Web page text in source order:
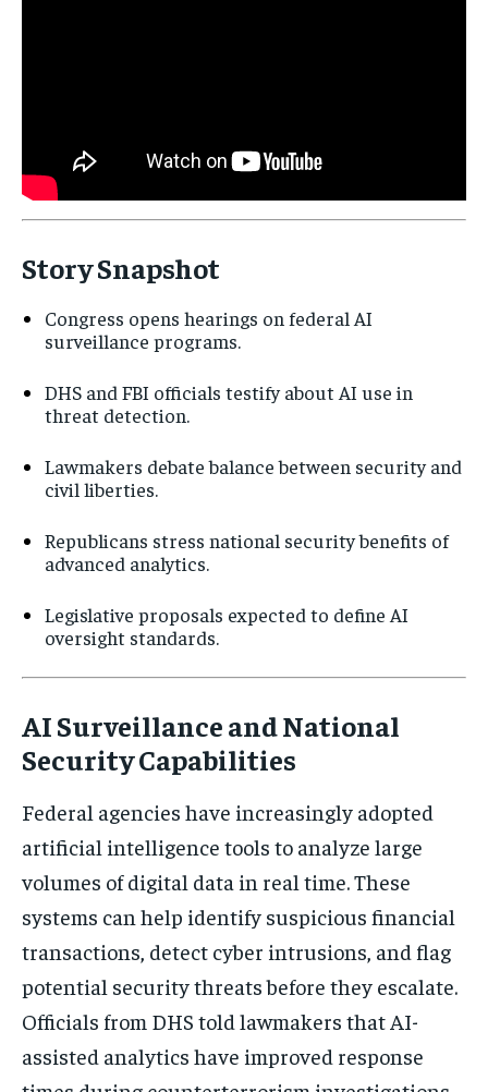
Story Snapshot
Congress opens hearings on federal AI
surveillance programs.
DHS and FBI officials testify about AI use in
threat detection.
Lawmakers debate balance between security and
civil liberties.
Republicans stress national security benefits of
advanced analytics.
Legislative proposals expected to define AI
oversight standards.
AI Surveillance and National
Security Capabilities
Federal agencies have increasingly adopted
artificial intelligence tools to analyze large
volumes of digital data in real time. These
systems can help identify suspicious financial
transactions, detect cyber intrusions, and flag
potential security threats before they escalate.
Officials from DHS told lawmakers that AI-
assisted analytics have improved response